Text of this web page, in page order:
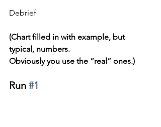
Debrief
(Chart filled in with example, but
typical, numbers.
Obviously you use the “real” ones.)
Run #1